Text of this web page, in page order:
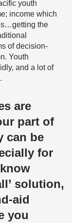
youth
income which
the
of decision-
Youth
and a lot of
are
part of
can be
for
solution,
aid
you